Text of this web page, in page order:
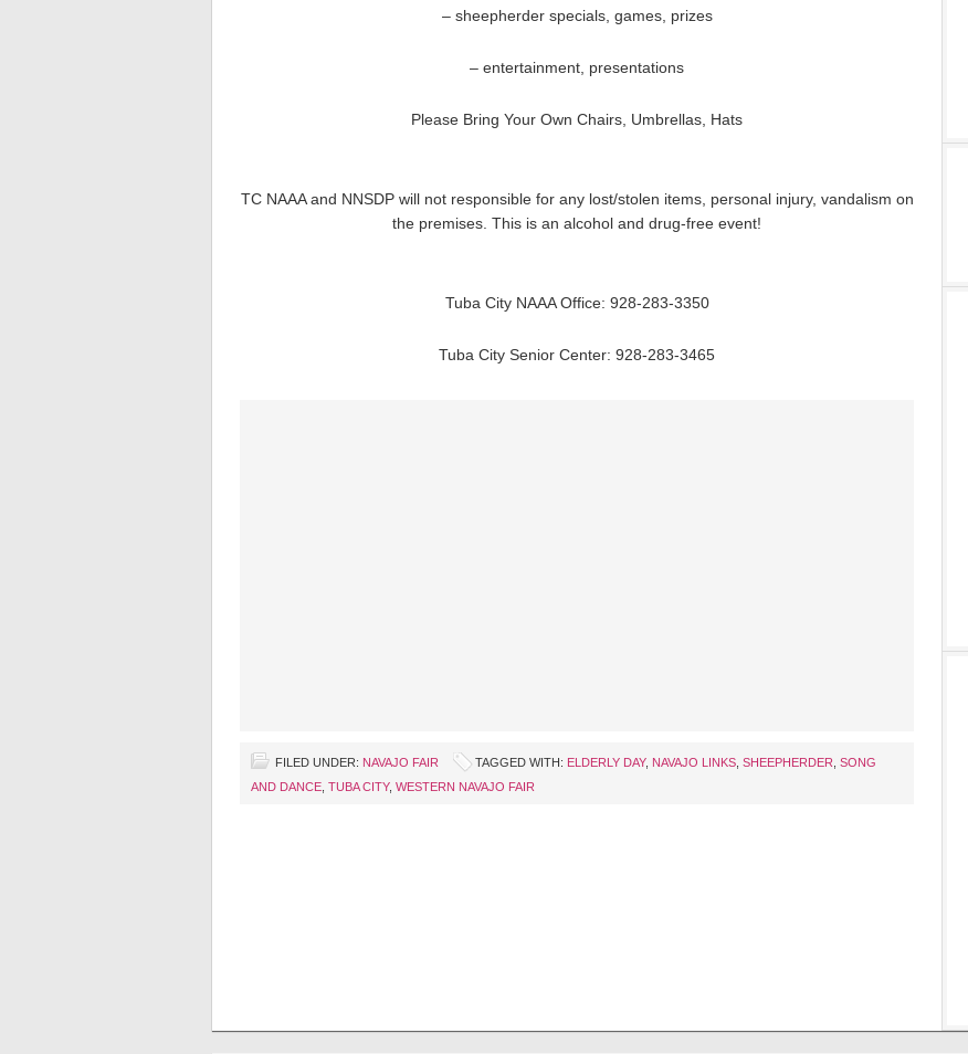
– sheepherder specials, games, prizes
– entertainment, presentations
Please Bring Your Own Chairs, Umbrellas, Hats
TC NAAA and NNSDP will not responsible for any lost/stolen items, personal injury, vandalism on
the premises. This is an alcohol and drug-free event!
Tuba City NAAA Office: 928-283-3350
Tuba City Senior Center: 928-283-3465
FILED UNDER: NAVAJO FAIR TAGGED WITH: ELDERLY DAY, NAVAJO LINKS SHEEPHERDER SONG
AND DANCE TUBA CITY, WESTERN NAVAJO FAIR